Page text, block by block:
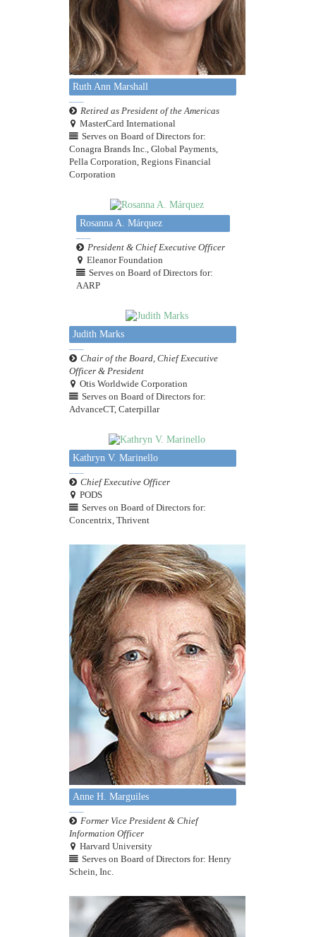
Ruth Ann Marshall
Retired as President of the Americas
MasterCard International
Serves on Board of Directors for:
Conagra Brands Inc., Global Payments,
Pella Corporation, Regions Financial
Corporation
Rosanna A. Márquez
President & Chief Executive Officer
Eleanor Foundation
Serves on Board of Directors for:
AARP
Judith Marks
Chair of the Board, Chief Executive
Officer & President
Otis Worldwide Corporation
Serves on Board of Directors for:
AdvanceCT, Caterpillar
Kathryn V. Marinello
Chief Executive Officer
PODS
Serves on Board of Directors for:
Concentrix, Thrivent
Anne H. Marguiles
Former Vice President & Chief
Information Officer
Harvard University
Serves on Board of Directors for: Henry
Schein, Inc.